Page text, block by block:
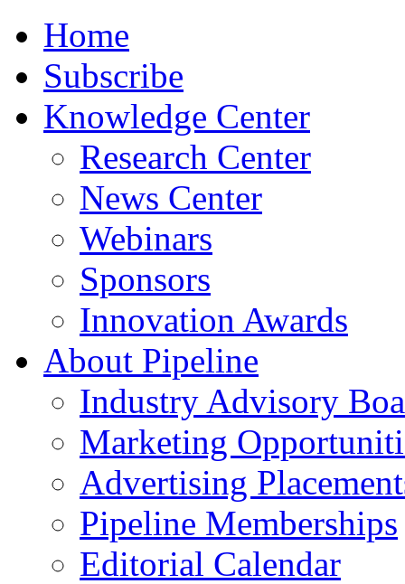
Home
Subscribe
Knowledge Center
Research Center
News Center
Webinars
Sponsors
Innovation Awards
About Pipeline
Industry Advisory
Marketing
Advertising
Pipeline Memberships
Editorial Calendar